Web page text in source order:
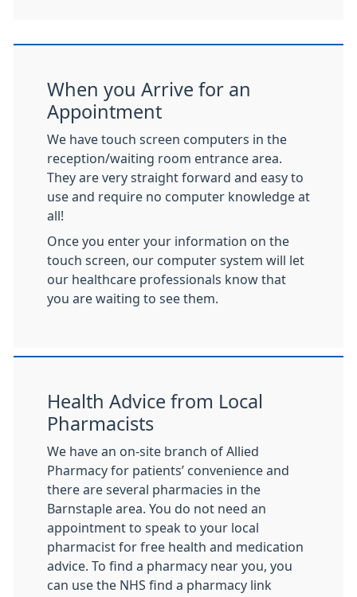
When you Arrive for an
Appointment
We have touch screen computers in the
reception/waiting room entrance area.
They are very straight forward and easy to
use and require no computer knowledge at
all!
Once you enter your information on the
touch screen, our computer system will let
our healthcare professionals know that
you are waiting to see them.
Health Advice from Local
Pharmacists
We have an on-site branch of Allied
Pharmacy for patients’ convenience and
there are several pharmacies in the
Barnstaple area. You do not need an
appointment to speak to your local
pharmacist for free health and medication
advice. To find a pharmacy near you, you
can use the NHS find a pharmacy link